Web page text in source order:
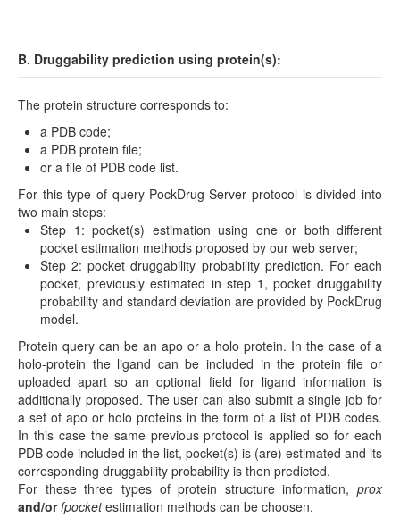
B. Druggability prediction using protein(s):
The protein structure corresponds to:
a PDB code;
a PDB protein file;
or a file of PDB code list.
For this type of query PockDrug-Server protocol is divided into
two main steps:
Step 1: pocket(s) estimation using one or both different
pocket estimation methods proposed by our web server;
Step 2: pocket druggability probability prediction. For each
pocket, previously estimated in step 1, pocket druggability
probability and standard deviation are provided by PockDrug
model.
Protein query can be an apo or a holo protein. In the case of a
holo-protein the ligand can be included in the protein file or
uploaded apart so an optional field for ligand information is
additionally proposed. The user can also submit a single job for
a set of apo or holo proteins in the form of a list of PDB codes.
In this case the same previous protocol is applied so for each
PDB code included in the list, pocket(s) is (are) estimated and its
corresponding druggability probability is then predicted.
For these three types of protein structure information, prox
and/orfpocketestimation methods can be choosen.